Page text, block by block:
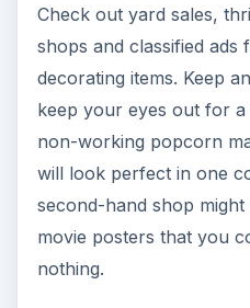
Check out yard sales,
shops and classified ads
decorating items. Keep
keep your eyes out for a
non-working popcorn
will look perfect in one
second-hand shop
movie posters that you
nothing.